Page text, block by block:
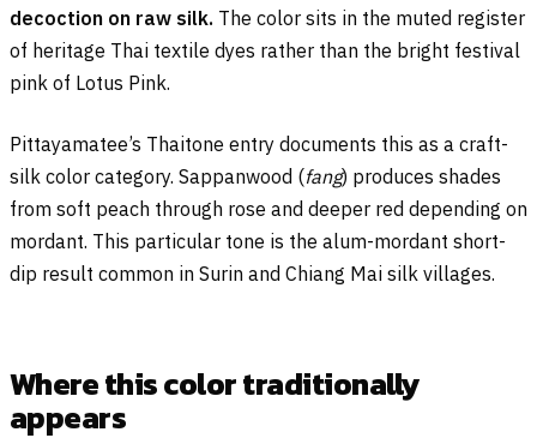
decoction on raw silk. The color sits in the muted register
of heritage Thai textile dyes rather than the bright festival
pink of Lotus Pink.
Pittayamatee’s Thaitone entry documents this as a craft-
silk color category. Sappanwood (fang) produces shades
from soft peach through rose and deeper red depending on
mordant. This particular tone is the alum-mordant short-
dip result common in Surin and Chiang Mai silk villages.
Where this color traditionally
appears